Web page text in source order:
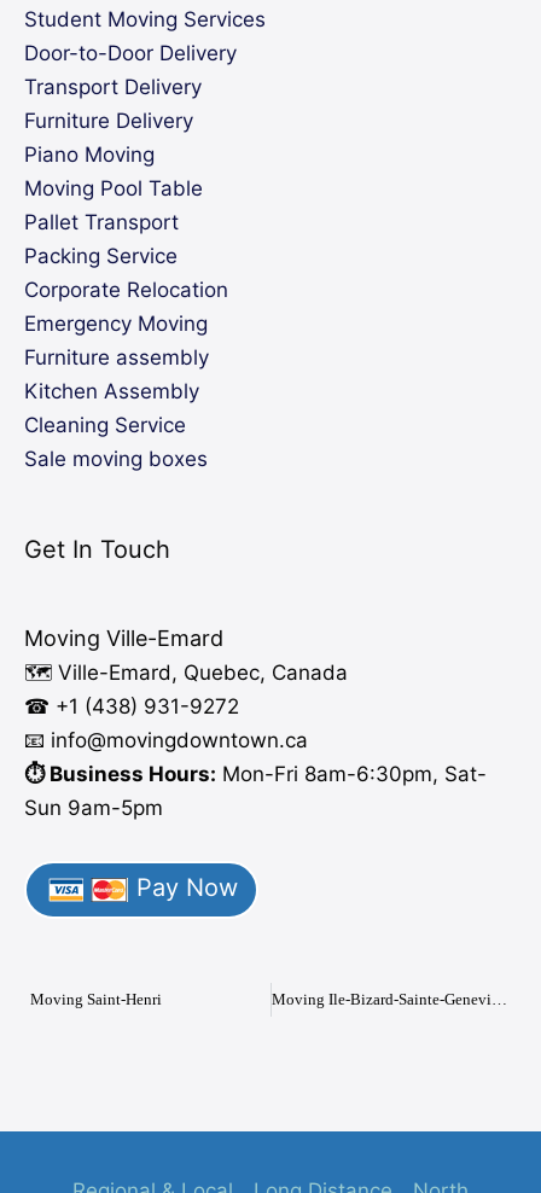
Student Moving Services
Door-to-Door Delivery
Transport Delivery
Furniture Delivery
Piano Moving
Moving Pool Table
Pallet Transport
Packing Service
Corporate Relocation
Emergency Moving
Furniture assembly
Kitchen Assembly
Cleaning Service
Sale moving boxes
Get In Touch
Moving Ville-Emard
🗺️ Ville-Emard, Quebec, Canada
☎ +1 (438) 931-9272
📧 info@movingdowntown.ca
⏱️ Business Hours: Mon-Fri 8am-6:30pm, Sat-
Sun 9am-5pm
Pay Now
Moving Saint-Henri